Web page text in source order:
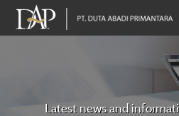
Latest news and